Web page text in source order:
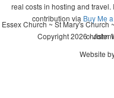
real costs in hosting and
contribution via Buy Me
Copyright 2026 - John
Essex Church ~ St Mary's Church
Website